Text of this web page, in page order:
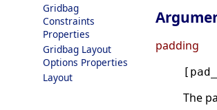
Gridbag
Constraints
Properties
Gridbag Layout
Options Properties
Layout
padding
The